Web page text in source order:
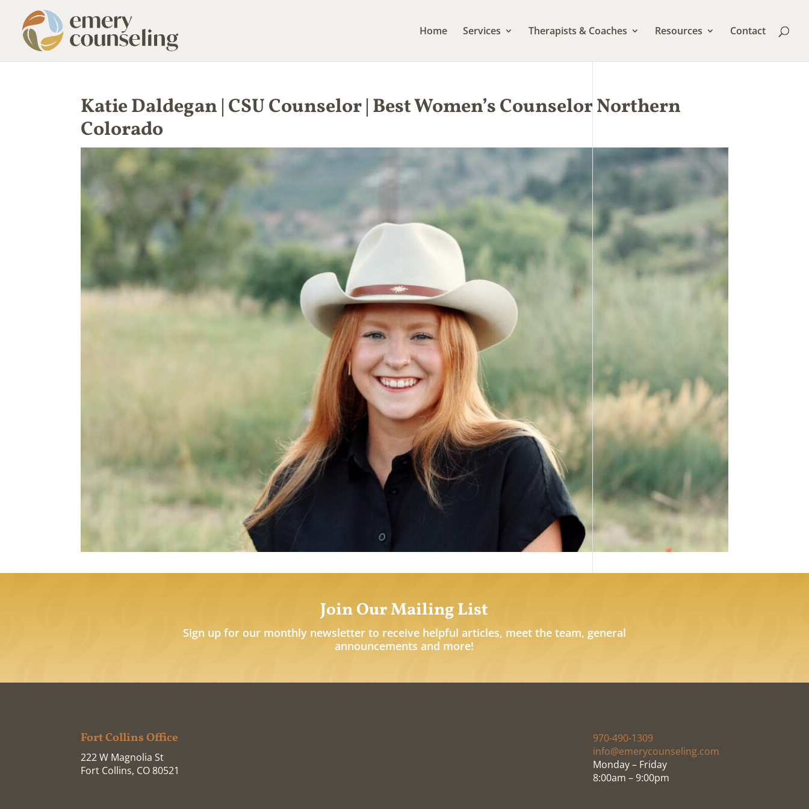
Home Services Therapists & Coaches Resources Contact
Katie Daldegan | CSU Counselor | Best Women’s Counselor Northern
Colorado
Join Our Mailing List
Sign up for our monthly newsletter to receive helpful articles, meet the team, general
announcements and more!
Fort Collins Office
222 W Magnolia St
Fort Collins, CO 80521
970-490-1309
info@emerycounseling.com
Monday – Friday
8:00am – 9:00pm